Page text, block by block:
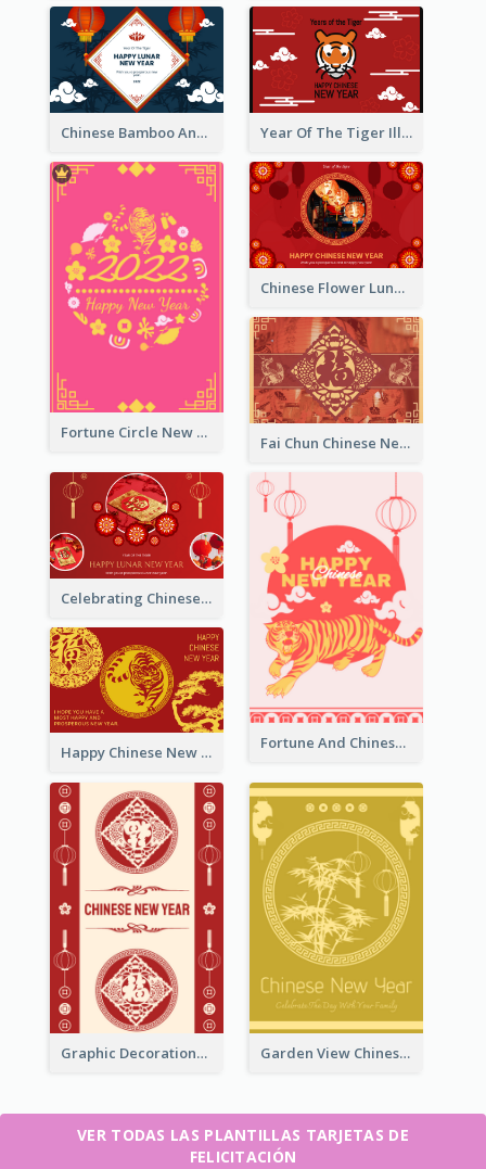
Chinese Bamboo And Lanterns New Year Greeting Card Year Of The Tiger Illustration Chinese New Year Greeting Card
Fortune Circle New Year Greeting Card
Chinese Flower Lunar New Year Greeting Card
Fai Chun Chinese New Year Greeting Card
Celebrating Chinese New Year Greeting Card
Fortune And Chinese New Year Greeting Card
Happy Chinese New Year Greeting Card With Circle illustrations
Graphic Decorations Chinese New Year Greeting Card Garden View Chinese New Year Greeting Card
VER TODAS LAS PLANTILLAS TARJETAS DE
FELICITACIÓN